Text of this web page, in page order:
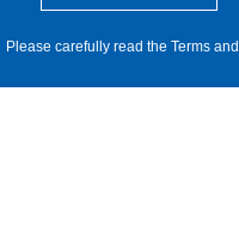
Please carefully read the Terms